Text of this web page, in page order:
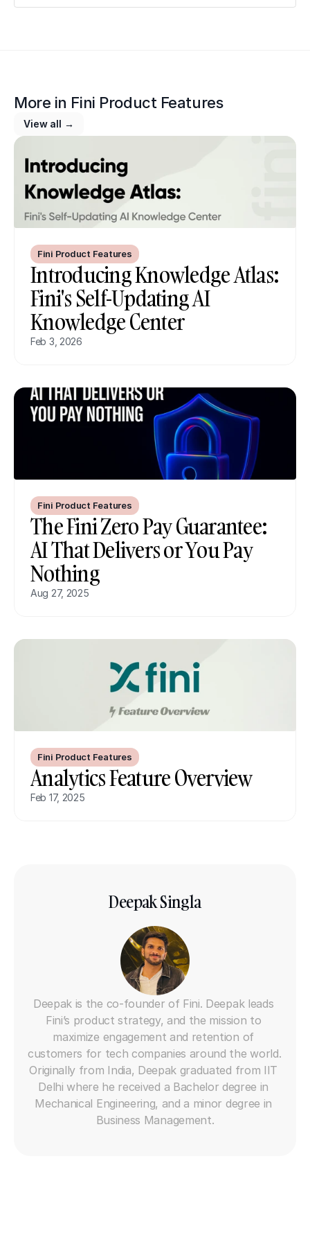
More in Fini Product Features
View all →
Fini Product Features
Introducing Knowledge Atlas:
Fini's Self-Updating AI
Knowledge Center
Feb 3, 2026
Fini Product Features
The Fini Zero Pay Guarantee:
AI That Delivers or You Pay
Nothing
Aug 27, 2025
Fini Product Features
Analytics Feature Overview
Feb 17, 2025
Deepak Singla
Deepak is the co-founder of Fini. Deepak leads
Fini’s product strategy, and the mission to
maximize engagement and retention of
customers for tech companies around the world.
Originally from India, Deepak graduated from IIT
Delhi where he received a Bachelor degree in
Mechanical Engineering, and a minor degree in
Business Management.